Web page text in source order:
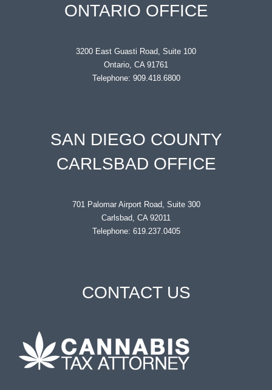
ONTARIO OFFICE
3200 East Guasti Road, Suite 100
Ontario, CA 91761
Telephone: 909.418.6800
SAN DIEGO COUNTY
CARLSBAD OFFICE
701 Palomar Airport Road, Suite 300
Carlsbad, CA 92011
Telephone: 619.237.0405
CONTACT US